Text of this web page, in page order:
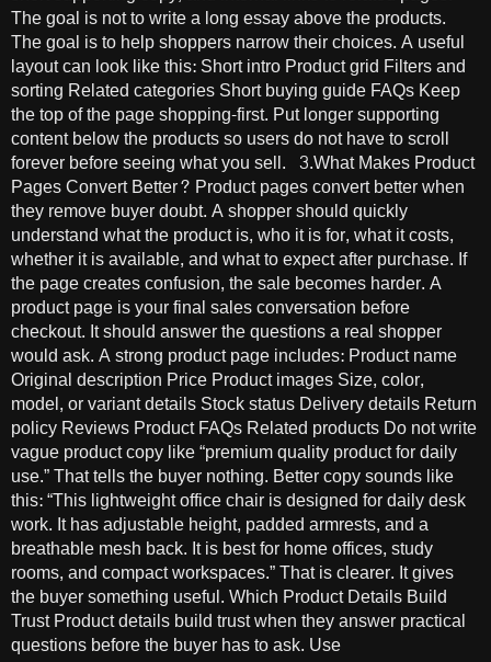
The goal is not to write a long essay above the products.
The goal is to help shoppers narrow their choices. A useful
layout can look like this: Short intro Product grid Filters and
sorting Related categories Short buying guide FAQs Keep
the top of the page shopping-first. Put longer supporting
content below the products so users do not have to scroll
forever before seeing what you sell. 3.What Makes Product
Pages Convert Better? Product pages convert better when
they remove buyer doubt. A shopper should quickly
understand what the product is, who it is for, what it costs,
whether it is available, and what to expect after purchase. If
the page creates confusion, the sale becomes harder. A
product page is your final sales conversation before
checkout. It should answer the questions a real shopper
would ask. A strong product page includes: Product name
Original description Price Product images Size, color,
model, or variant details Stock status Delivery details Return
policy Reviews Product FAQs Related products Do not write
vague product copy like “premium quality product for daily
use.” That tells the buyer nothing. Better copy sounds like
this: “This lightweight office chair is designed for daily desk
work. It has adjustable height, padded armrests, and a
breathable mesh back. It is best for home offices, study
rooms, and compact workspaces.” That is clearer. It gives
the buyer something useful. Which Product Details Build
Trust Product details build trust when they answer practical
questions before the buyer has to ask. Use